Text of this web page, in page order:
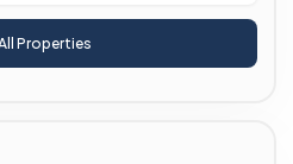
Properties